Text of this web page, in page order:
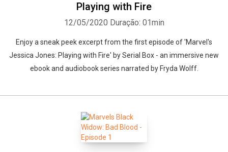
Playing with Fire
12/05/2020 Duração: 01min
Enjoy a sneak peek excerpt from the first episode of 'Marvel's
Jessica Jones: Playing with Fire' by Serial Box - an immersive new
ebook and audiobook series narrated by Fryda Wolff.